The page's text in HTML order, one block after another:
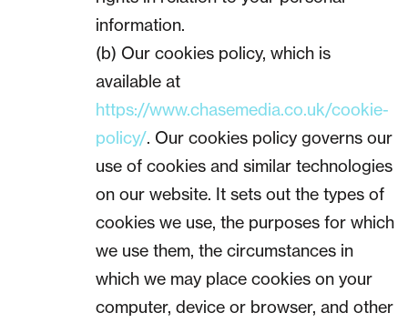
information.
(b) Our cookies policy, which is
available at
https://www.chasemedia.co.uk/cookie-
policy/. Our cookies policy governs our
use of cookies and similar technologies
on our website. It sets out the types of
cookies we use, the purposes for which
we use them, the circumstances in
which we may place cookies on your
computer, device or browser, and other